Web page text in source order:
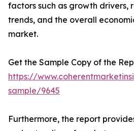
factors such as growth drivers,
trends, and the overall
market.
Get the Sample Copy of the
https://
sample/9645
Furthermore, the report